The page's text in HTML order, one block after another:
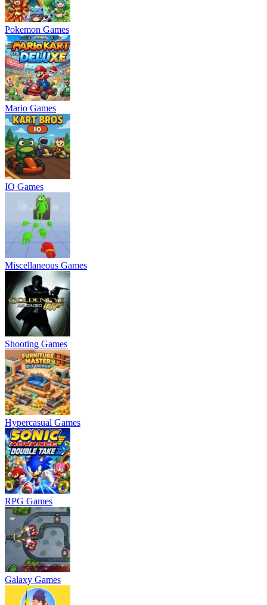
Pokemon Games
Mario Games
IO Games
Miscellaneous Games
Shooting Games
Hypercasual Games
RPG Games
Galaxy Games